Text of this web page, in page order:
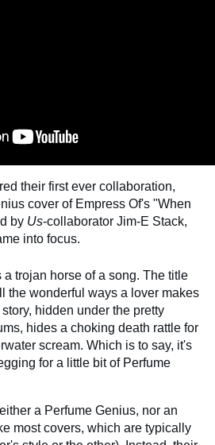
their first ever collaboration,
cover of Empress Of's "When
by Us-collaborator Jim-E Stack,
into focus.
trojan horse of a song. The title
the wonderful ways a lover makes
hidden under the pretty
hides a choking death rattle for
scream. Which is to say, it's
for a little bit of Perfume
a Perfume Genius, nor an
most covers, which are typically